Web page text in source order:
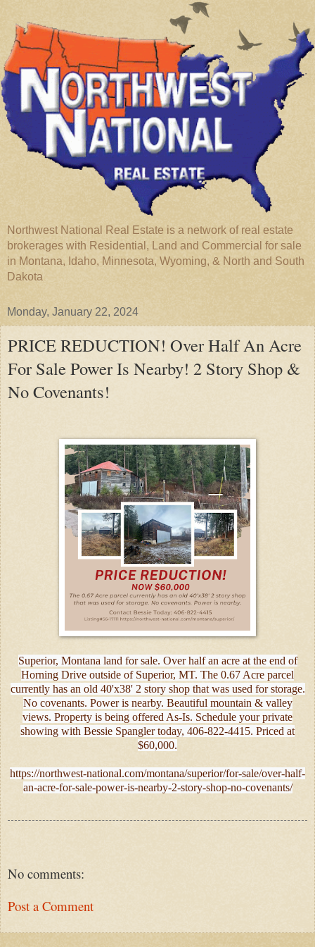
Northwest National Real Estate is a network of real estate
brokerages with Residential, Land and Commercial for sale
in Montana, Idaho, Minnesota, Wyoming, & North and South
Dakota
Monday, January 22, 2024
PRICE REDUCTION! Over Half An Acre
For Sale Power Is Nearby! 2 Story Shop &
No Covenants!
Superior, Montana land for sale. Over half an acre at the end of
Horning Drive outside of Superior, MT. The 0.67 Acre parcel
currently has an old 40'x38' 2 story shop that was used for storage.
No covenants. Power is nearby. Beautiful mountain & valley
views. Property is being offered As-Is. Schedule your private
showing with Bessie Spangler today, 406-822-4415. Priced at
$60,000.
https://northwest-national.com/montana/superior/for-sale/over-half-
an-acre-for-sale-power-is-nearby-2-story-shop-no-covenants/
No comments:
Post a Comment